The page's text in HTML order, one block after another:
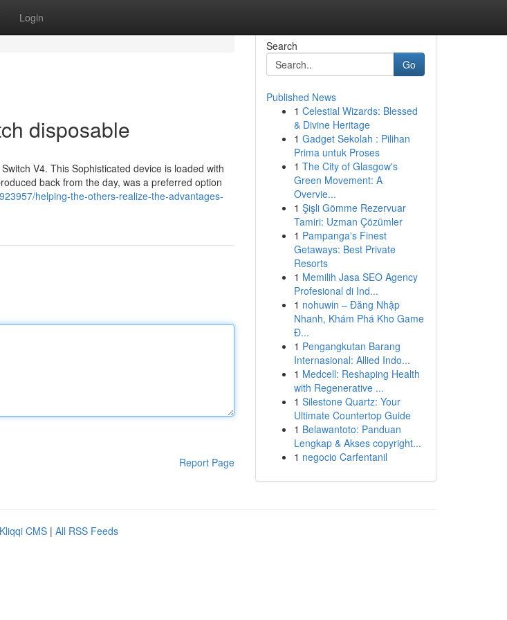
Login
disposable
V4. This Sophisticated device is loaded with
back from the day, was a preferred option
helping-the-others-realize-the-advantages-
Report Page
Search
Go
Published News
1 Celestial Wizards: Blessed
& Divine Heritage
1 Gadget Sekolah : Pilihan
Prima untuk Proses
1 The City of Glasgow's
Green Movement: A
Overvie...
1 Şişli Gömme Rezervuar
Tamiri: Uzman Çözümler
1 Pampanga's Finest
Getaways: Best Private
Resorts
1 Memilih Jasa SEO Agency
Profesional di Ind...
1 nohuwin – Đăng Nhập
Nhanh, Khám Phá Kho Game
Đ...
1 Pengangkutan Barang
Internasional: Allied Indo...
1 Medcell: Reshaping Health
with Regenerative ...
1 Silestone Quartz: Your
Ultimate Countertop Guide
1 Belawantoto: Panduan
Lengkap & Akses copyright...
1 negocio Carfentanil
Kliqqi CMS | All RSS Feeds